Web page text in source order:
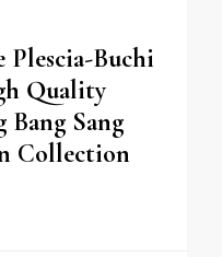
Buchi
Quality
Sang
Collection